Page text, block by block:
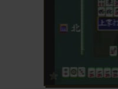
ADD TO FAVORITES